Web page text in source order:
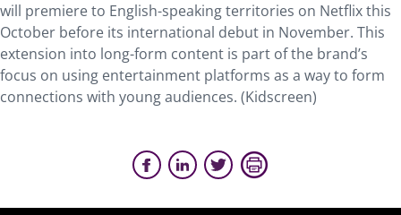
will premiere to English-speaking territories on Netflix this
October before its international debut in November. This
extension into long-form content is part of the brand’s
focus on using entertainment platforms as a way to form
connections with young audiences. (Kidscreen)